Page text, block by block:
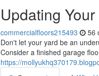
Updating
commercialfloors215493 56
Don't let your yard be an
Consider a finished garage
https://